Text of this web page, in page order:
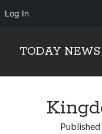
Log In
TODAY NEWS
Sidebar